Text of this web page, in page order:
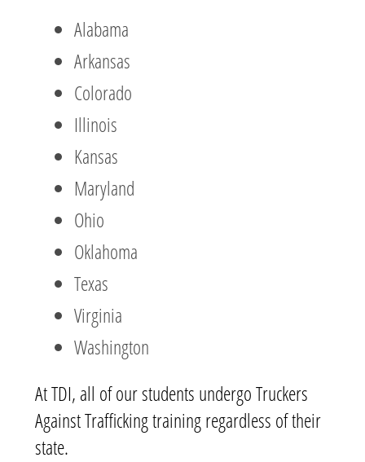
Alabama
Arkansas
Colorado
Illinois
Kansas
Maryland
Ohio
Oklahoma
Texas
Virginia
Washington
At TDI, all of our students undergo Truckers
Against Trafficking training regardless of their
state.